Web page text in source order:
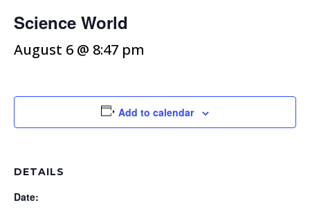
Science World
August 6 @ 8:47 pm
Add to calendar
DETAILS
Date: